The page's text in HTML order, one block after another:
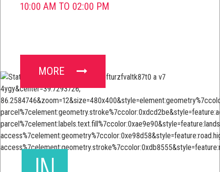
10:00 AM TO 02:00 PM
MORE